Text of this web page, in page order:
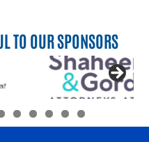
TO OUR SPONSORS